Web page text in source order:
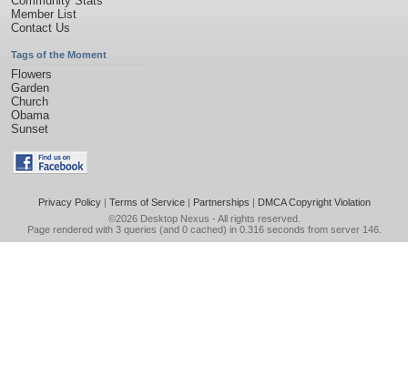
Member List
Contact Us
Tags of the Moment
Flowers
Garden
Church
Obama
Sunset
Privacy Policy| Terms of Service| Partnerships | DMCA Copyright Violation
©2026 Desktop Nexus - All rights reserved.
Page rendered with 3 queries (and 0 cached) in 0.316 seconds from server 146.